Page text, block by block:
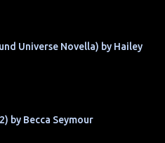
Universe Novella) by Hailey
by Becca Seymour